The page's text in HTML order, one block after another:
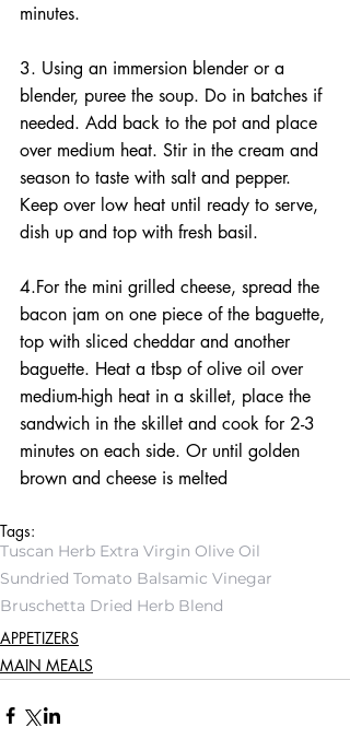
minutes.
3. Using an immersion blender or a
blender, puree the soup. Do in batches if
needed. Add back to the pot and place
over medium heat. Stir in the cream and
season to taste with salt and pepper.
Keep over low heat until ready to serve,
dish up and top with fresh basil.
4.For the mini grilled cheese, spread the
bacon jam on one piece of the baguette,
top with sliced cheddar and another
baguette. Heat a tbsp of olive oil over
medium-high heat in a skillet, place the
sandwich in the skillet and cook for 2-3
minutes on each side. Or until golden
brown and cheese is melted
Tags:
Tuscan Herb Extra Virgin Olive Oil
Sundried Tomato Balsamic Vinegar
Bruschetta Dried Herb Blend
APPETIZERS
MAIN MEALS